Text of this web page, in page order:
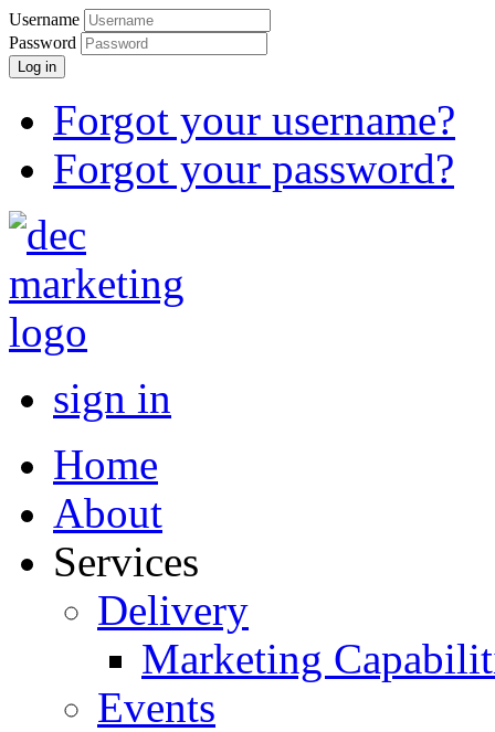
Username
Password
Log in
Forgot your username?
Forgot your password?
sign in
Home
About
Services
Delivery
Marketing
Events